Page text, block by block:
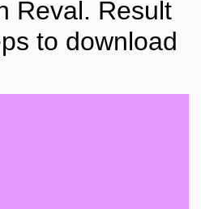
Reval. Result
to download